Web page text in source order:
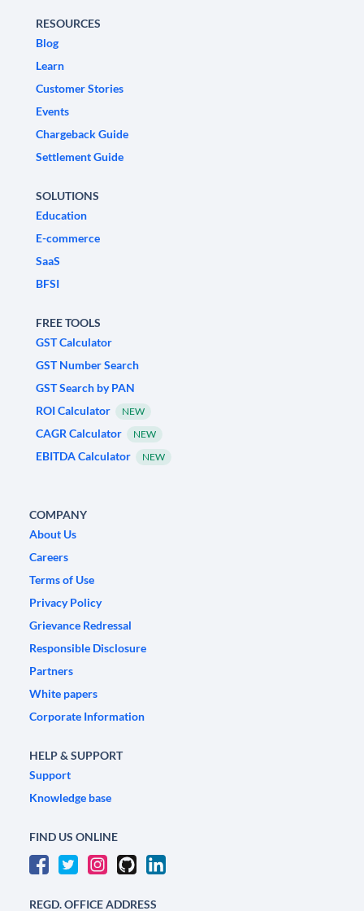
RESOURCES
Blog
Learn
Customer Stories
Events
Chargeback Guide
Settlement Guide
SOLUTIONS
Education
E-commerce
SaaS
BFSI
FREE TOOLS
GST Calculator
GST Number Search
GST Search by PAN
ROI Calculator
NEW
CAGR Calculator NEW
EBITDA Calculator NEW
COMPANY
About Us
Careers
Terms of Use
Privacy Policy
Grievance Redressal
Responsible Disclosure
Partners
White papers
Corporate Information
HELP & SUPPORT
Support
Knowledge base
FIND US ONLINE
REGD. OFFICE ADDRESS